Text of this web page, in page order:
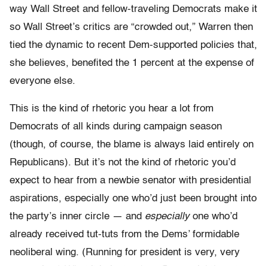
way Wall Street and fellow-traveling Democrats make it
so Wall Street’s critics are “crowded out,” Warren then
tied the dynamic to recent Dem-supported policies that,
she believes, benefited the 1 percent at the expense of
everyone else.
This is the kind of rhetoric you hear a lot from
Democrats of all kinds during campaign season
(though, of course, the blame is always laid entirely on
Republicans). But it’s not the kind of rhetoric you’d
expect to hear from a newbie senator with presidential
aspirations, especially one who’d just been brought into
the party’s inner circle — and especiallyone who’d
already received tut-tuts from the Dems’ formidable
neoliberal wing. (Running for president is very, very